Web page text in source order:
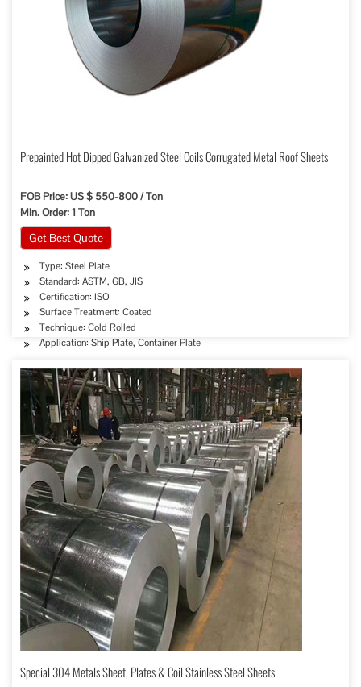
Prepainted Hot Dipped Galvanized Steel Coils Corrugated Metal Roof Sheets
FOB Price: US $ 550-800 / Ton
Min. Order: 1 Ton
Get Best Quote
Type: Steel Plate
Standard: ASTM, GB, JIS
Certification: ISO
Surface Treatment: Coated
Technique: Cold Rolled
Application: Ship Plate, Container Plate
Special 304 Metals Sheet, Plates & Coil Stainless Steel Sheets